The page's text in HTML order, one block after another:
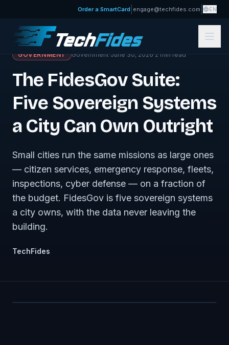
Order a SmartCard engage@techfides.com EN
← Journal · Government
GOVERNMENT Government·June 30, 2026·2 min read
The FidesGov Suite:
Five Sovereign Systems
a City Can Own Outright
Small cities run the same missions as large ones
— citizen services, emergency response, fleets,
inspections, cyber defense — on a fraction of
the budget. FidesGov is five sovereign systems
a city owns, with the data never leaving the
building.
TechFides